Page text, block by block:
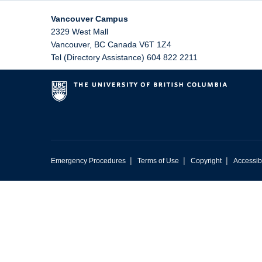
Vancouver Campus
2329 West Mall
Vancouver, BC Canada V6T 1Z4
Tel (Directory Assistance) 604 822 2211
Emergency Procedures | Terms of Use | Copyright |